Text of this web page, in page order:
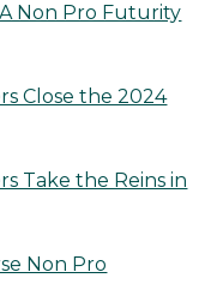
Non Pro Futurity
Close the 2024
Take the Reins in
Non Pro